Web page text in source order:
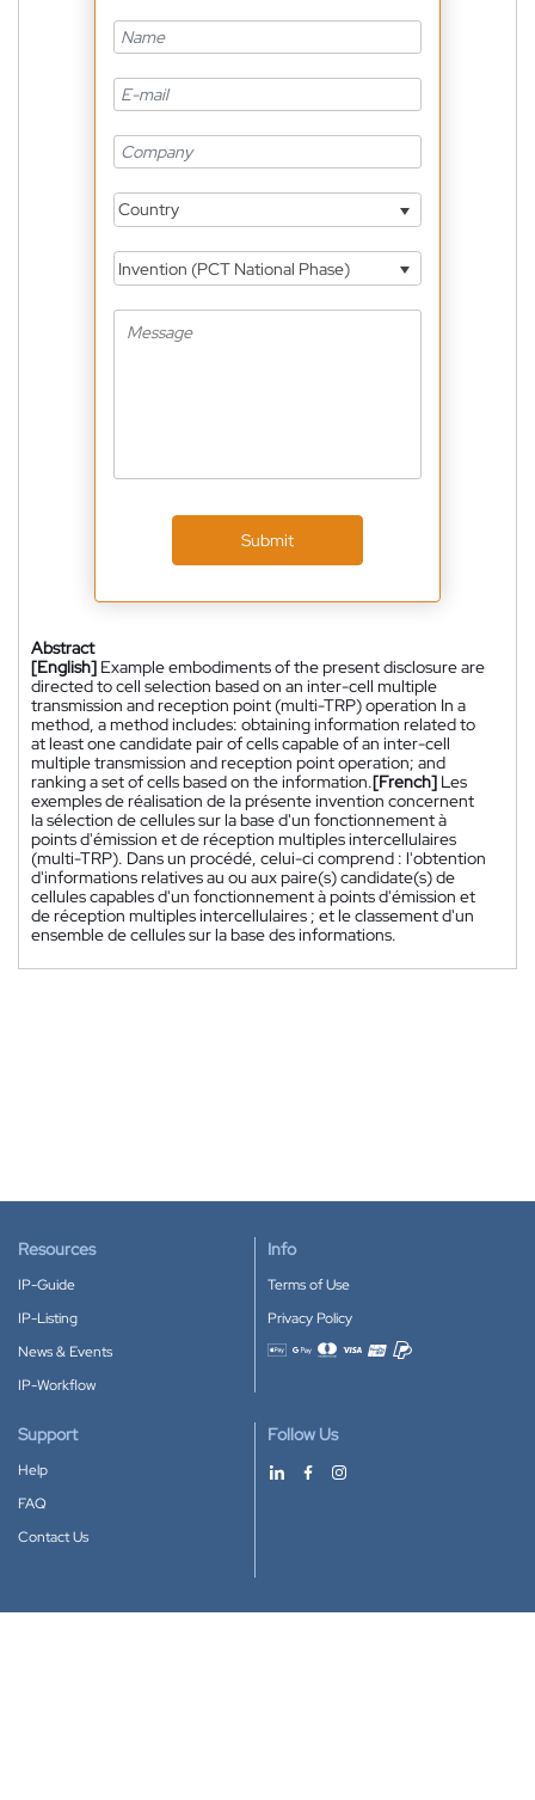
Country
Invention (PCT National Phase)
Submit
Abstract
[English] Example embodiments of the present disclosure are
directed to cell selection based on an inter-cell multiple
transmission and reception point (multi-TRP) operation In a
method, a method includes: obtaining information related to
at least one candidate pair of cells capable of an inter-cell
multiple transmission and reception point operation; and
ranking a set of cells based on the information.[French] Les
exemples de réalisation de la présente invention concernent
la sélection de cellules sur la base d'un fonctionnement à
points d'émission et de réception multiples intercellulaires
(multi-TRP). Dans un procédé, celui-ci comprend : l'obtention
d'informations relatives au ou aux paire(s) candidate(s) de
cellules capables d'un fonctionnement à points d'émission et
de réception multiples intercellulaires ; et le classement d'un
ensemble de cellules sur la base des informations.
Resources
IP-Guide
IP-Listing
News & Events
IP-Workflow
Info
Terms of Use
Privacy Policy
Accepted payment methods
Support
Help
FAQ
Contact Us
Follow Us